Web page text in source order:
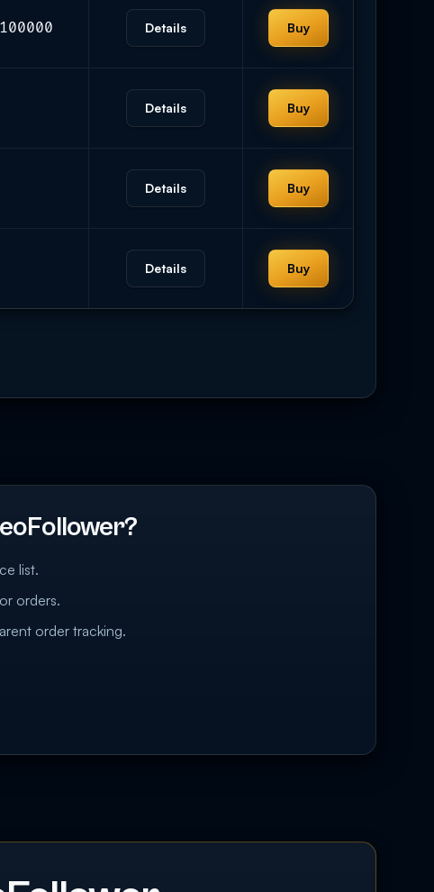
Details Buy
Details Buy
Details Buy
Details Buy
list.
orders.
order tracking.